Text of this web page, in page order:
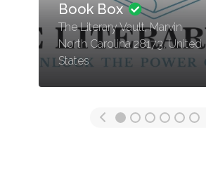
Book Box
The Literary Vault, Marvin
North Carolina 28173, United
States